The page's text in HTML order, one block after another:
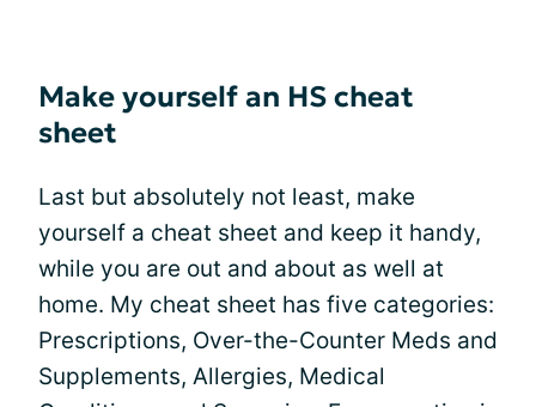
Make yourself an HS cheat
sheet
Last but absolutely not least, make
yourself a cheat sheet and keep it handy,
while you are out and about as well at
home. My cheat sheet has five categories:
Prescriptions, Over-the-Counter Meds and
Supplements, Allergies, Medical